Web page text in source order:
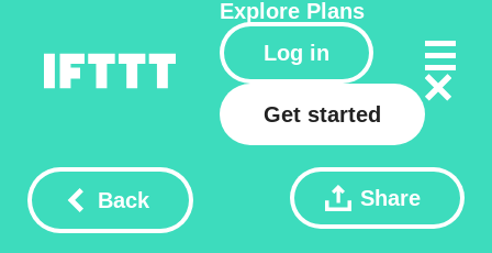
Explore Plans
Log in
Get started
Back Share